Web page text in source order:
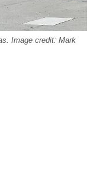
Image credit: Mark